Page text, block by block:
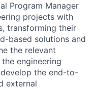
Program Manager
projects with
transforming their
based solutions and
the relevant
engineering
the end-to-
external